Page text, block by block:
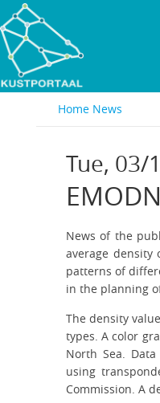
Skip
to
main
content
Home News
Tue, 03/
News of the
average
patterns of
in the planning
The density
types. A color
North Sea.
using
Commission. A